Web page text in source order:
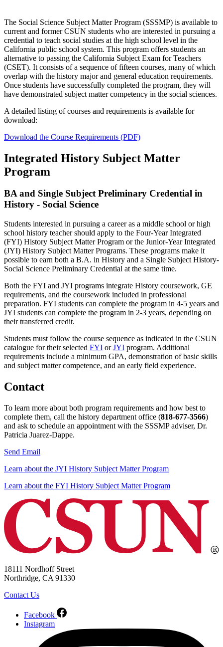
The Social Science Subject Matter Program (SSSMP) is available to
current and former CSUN students who are interested in pursuing a
credential to teach social studies at the high school level in the
California public school system. This program offers students an
alternative to passing the California Subject Exam for Teachers
(CSET). It consists of a sequence of fifteen courses, many of which
overlap with the history major and general education requirements.
Once students have successfully completed the program, they will
have demonstrated subject matter competency in the social sciences.
A detailed listing of courses and requirements is available for
download:
Download the Course Requirements (PDF)
Integrated History Subject Matter
Program
BA and Single Subject Preliminary Credential in
History - Social Science
Students interested in pursuing a career as a middle school or high
school history teacher should apply to the Four-Year Integrated
(FYI) History Subject Matter Program or the Junior-Year Integrated
(JYI) History Subject Matter Programs. These programs make it
possible to earn both a B.A. in History and a Single Subject History-
Social Science Preliminary Credential at the same time.
Both the FYI and JYI programs integrate History coursework, GE
requirements, and the coursework included in professional
preparation. FYI students can complete the program in 4-5 years and
JYI students can complete the program in 2-3 years, depending on
their transferred credit.
Students must follow the course sequence as indicated in the CSUN
catalogue for their selected FYI orJYI program. Additional
requirements include a minimum GPA, demonstration of basic skills
and subject matter competence, and an early field experience.
Contact
To learn more about both program requirements and how best to
complete them, call the history department office (818-677-3566)
and ask to schedule an appointment with the SSSMP adviser, Dr.
Patricia Juarez-Dappe.
Send Email
Learn about the JYI History Subject Matter Program
Learn about the FYI History Subject Matter Program
18111 Nordhoff Street
Northridge, CA 91330
Contact Us
Facebook
Instagram